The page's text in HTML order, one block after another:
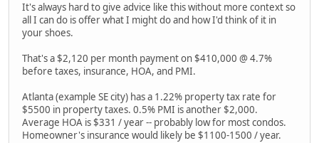
It's always hard to give advice like this without more context so
all I can do is offer what I might do and how I'd think of it in
your shoes.
That's a $2,120 per month payment on $410,000 @ 4.7%
before taxes, insurance, HOA, and PMI.
Atlanta (example SE city) has a 1.22% property tax rate for
$5500 in property taxes. 0.5% PMI is another $2,000.
Average HOA is $331 / year -- probably low for most condos.
Homeowner's insurance would likely be $1100-1500 / year.